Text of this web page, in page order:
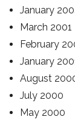
January
March 2001
February
January
August
July 2000
May 2000